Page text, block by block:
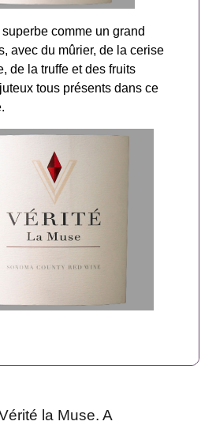
comme un grand
avec du mûrier, de la cerise
de la truffe et des fruits
tous présents dans ce
la Muse. A